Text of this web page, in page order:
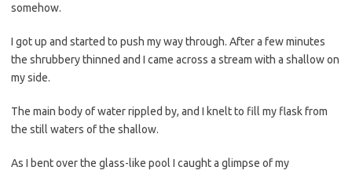
somehow.
I got up and started to push my way through. After a few minutes
the shrubbery thinned and I came across a stream with a shallow on
my side.
The main body of water rippled by, and I knelt to fill my flask from
the still waters of the shallow.
As I bent over the glass-like pool I caught a glimpse of my